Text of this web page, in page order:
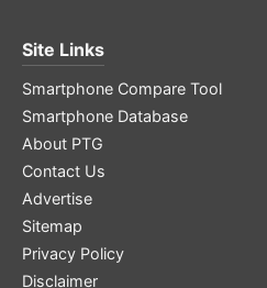
Site Links
Smartphone Compare Tool
Smartphone Database
About PTG
Contact Us
Advertise
Sitemap
Privacy Policy
Disclaimer